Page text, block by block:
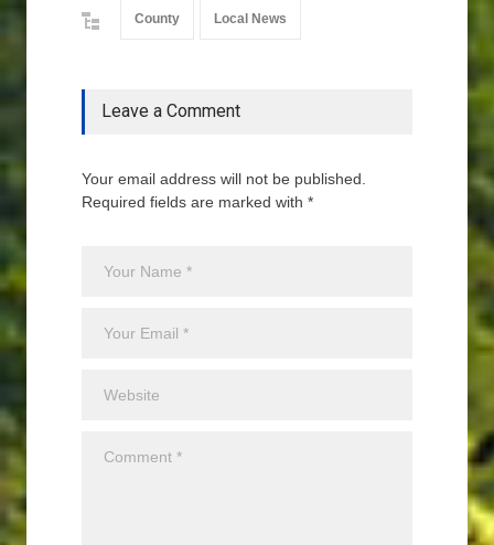
County Local News
Leave a Comment
Your email address will not be published.
Required fields are marked with *